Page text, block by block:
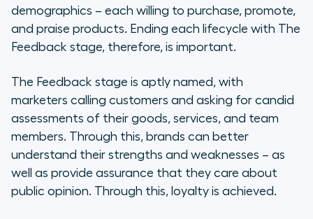
demographics – each willing to purchase, promote,
and praise products. Ending each lifecycle with The
Feedback stage, therefore, is important.
The Feedback stage is aptly named, with
marketers calling customers and asking for candid
assessments of their goods, services, and team
members. Through this, brands can better
understand their strengths and weaknesses – as
well as provide assurance that they care about
public opinion. Through this, loyalty is achieved.